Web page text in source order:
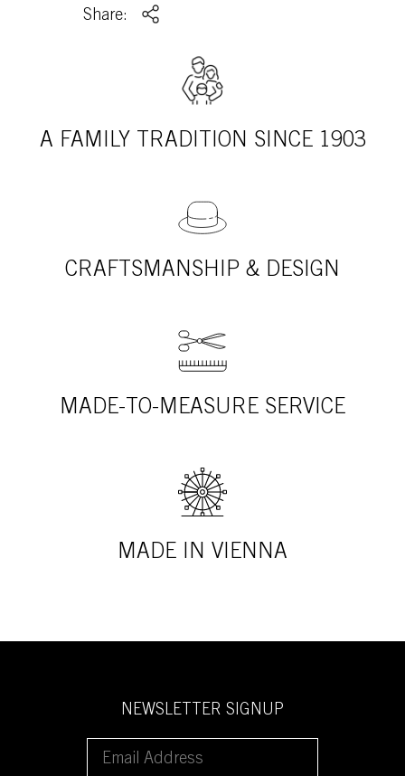
Share:
A FAMILY TRADITION SINCE 1903
CRAFTSMANSHIP & DESIGN
MADE-TO-MEASURE SERVICE
MADE IN VIENNA
NEWSLETTER SIGNUP